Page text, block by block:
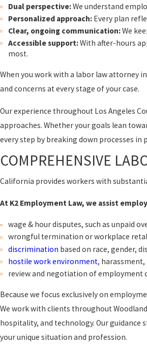
Dual perspective:We understand
Personalized approach:Every plan
Clear, ongoing communication:We
Accessible support:With after-hours
most.
When you work with a labor law attorney
and concerns at every stage of your case.
Our experience throughout Los Angeles
approaches. Whether your goals lean
every step by breaking down processes
COMPREHENSIVE
California provides workers with
At K2 Employment Law, we assist
wage & hour disputes, such as unpaid
wrongful termination or workplace
discrimination based on race, gender,
hostile work environment, harassment,
review and negotiation of employment
Because we focus exclusively on
We work with clients throughout
hospitality, and technology. Our
your unique situation and profession.